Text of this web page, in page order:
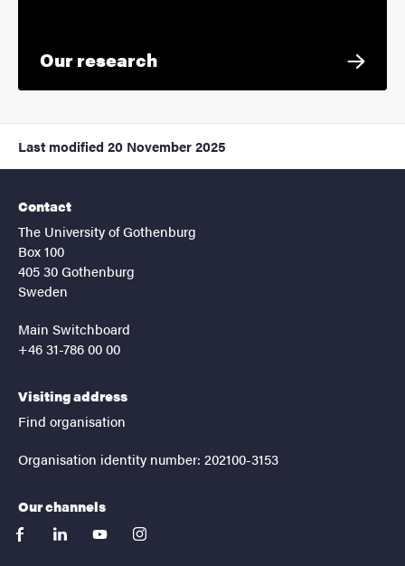
Our research
Last modified 20 November 2025
Contact
The University of Gothenburg
Box 100
405 30 Gothenburg
Sweden
Main Switchboard
+46 31-786 00 00
Visiting address
Find organisation
Organisation identity number: 202100-3153
Our channels
facebooklinkedinyoutubeinstagram